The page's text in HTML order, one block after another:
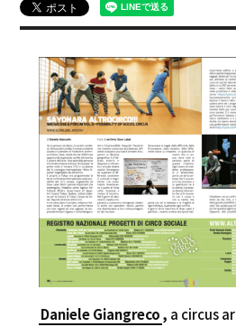
Daniele Giangreco, a circus